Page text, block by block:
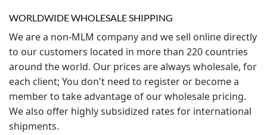
WORLDWIDE WHOLESALE SHIPPING
We are a non-MLM company and we sell online directly
to our customers located in more than 220 countries
around the world. Our prices are always wholesale, for
each client; You don't need to register or become a
member to take advantage of our wholesale pricing.
We also offer highly subsidized rates for international
shipments.